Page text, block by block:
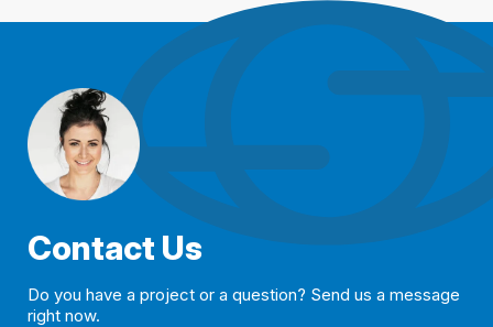
Contact Us
Do you have a project or a question? Send us a message
right now.